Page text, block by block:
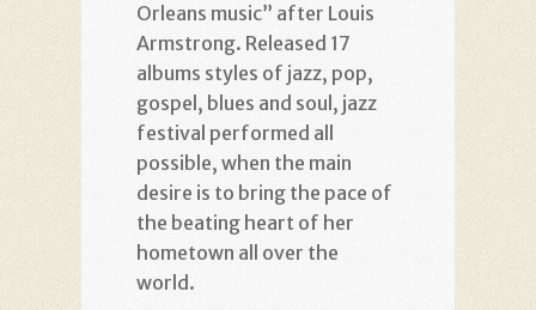
Orleans music” after Louis
Armstrong. Released 17
albums styles of jazz, pop,
gospel, blues and soul, jazz
festival performed all
possible, when the main
desire is to bring the pace of
the beating heart of her
hometown all over the
world.